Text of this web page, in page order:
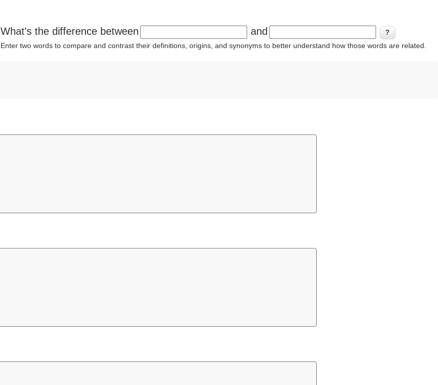
What's the difference between and
Enter two words to compare and contrast their definitions, origins, and synonyms to better understand how those words are related.